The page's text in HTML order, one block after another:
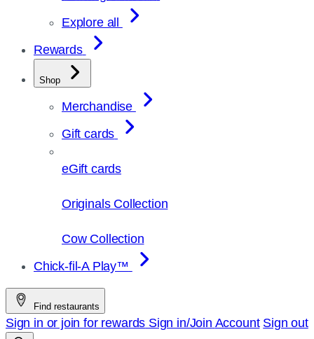
Explore all
Rewards
Shop
Merchandise
Gift cards
eGift cards
Originals Collection
Cow Collection
Chick-fil-A Play™
Find restaurants
Sign in or join for rewards Sign in/Join Account Sign out